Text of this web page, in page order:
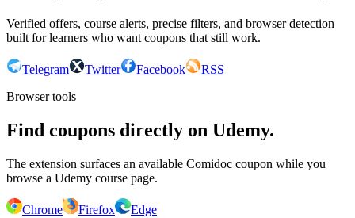
Verified offers, course alerts, precise filters, and browser detection
built for learners who want coupons that still work.
Telegram Twitter Facebook
RSS
Browser tools
Find coupons directly on Udemy.
The extension surfaces an available Comidoc coupon while you
browse a Udemy course page.
Chrome Firefox
Edge